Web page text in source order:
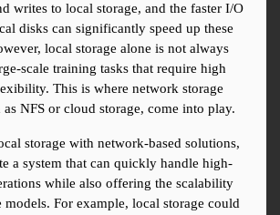
writes to local storage, and the faster I/O
disks can significantly speed up these
local storage alone is not always
scale training tasks that require high
This is where network storage
NFS or cloud storage, come into play.
storage with network-based solutions,
a system that can quickly handle high-
while also offering the scalability
models. For example, local storage could